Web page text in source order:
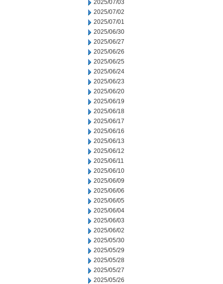
2025/07/03
2025/07/02
2025/07/01
2025/06/30
2025/06/27
2025/06/26
2025/06/25
2025/06/24
2025/06/23
2025/06/20
2025/06/19
2025/06/18
2025/06/17
2025/06/16
2025/06/13
2025/06/12
2025/06/11
2025/06/10
2025/06/09
2025/06/06
2025/06/05
2025/06/04
2025/06/03
2025/06/02
2025/05/30
2025/05/29
2025/05/28
2025/05/27
2025/05/26